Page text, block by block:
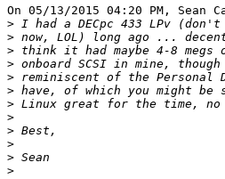
On 05/13/2015 04:20 PM, Sean
>
>
>
>
>
>
>
>
>
>
>
>